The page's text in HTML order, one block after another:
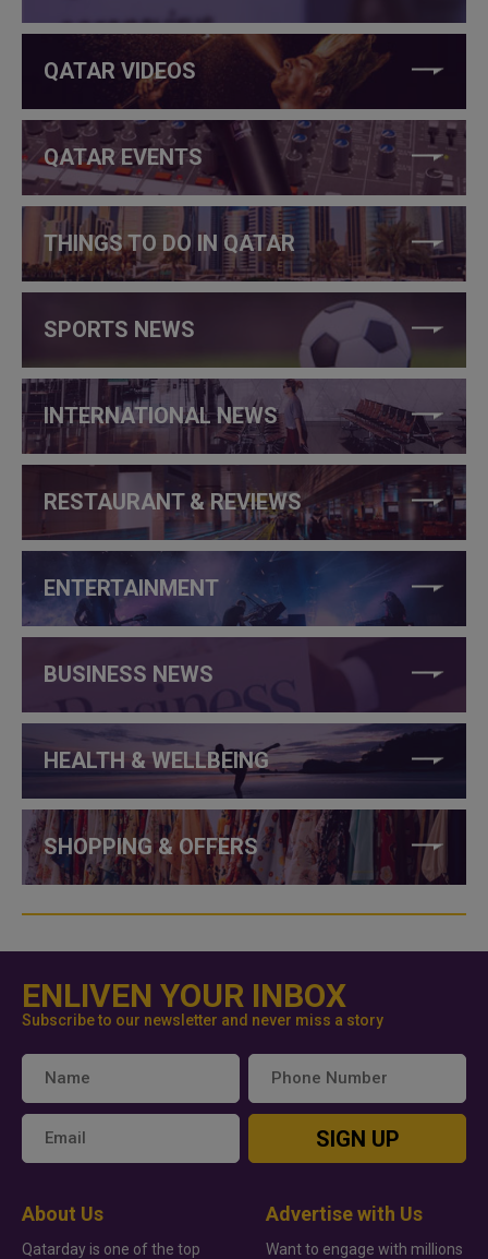
QATAR VIDEOS
QATAR EVENTS
THINGS TO DO IN QATAR
SPORTS NEWS
INTERNATIONAL NEWS
RESTAURANT & REVIEWS
ENTERTAINMENT
BUSINESS NEWS
HEALTH & WELLBEING
SHOPPING & OFFERS
ENLIVEN YOUR INBOX
Subscribe to our newsletter and never miss a story
SIGN UP
About Us
Qatarday is one of the top
Advertise with Us
Want to engage with millions